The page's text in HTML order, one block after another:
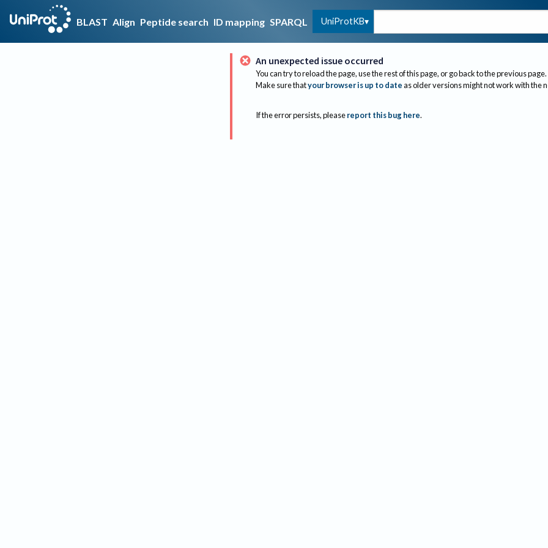
BLAST Align Peptide search ID mapping SPARQL UniProtKB
An unexpected issue occurred
You can try to reload the page, use the rest of this page, or go back to the previous page.
Make sure thatyour browser is up to dateas older versions might not work with the
If the error persists, please report this bug here.